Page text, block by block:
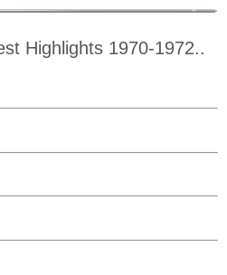
Highlights 1970-1972..